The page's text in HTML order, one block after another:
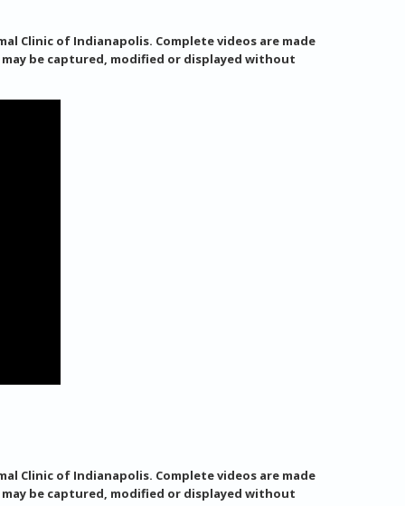
Clinic of Indianapolis. Complete videos are made
be captured, modified or displayed without
Clinic of Indianapolis. Complete videos are made
be captured, modified or displayed without